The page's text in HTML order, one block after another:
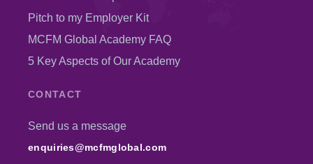
Pitch to my Employer Kit
MCFM Global Academy FAQ
5 Key Aspects of Our Academy
CONTACT
Send us a message
enquiries@mcfmglobal.com